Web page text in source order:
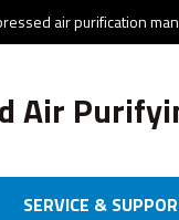
air purification
Air
SERVICE &